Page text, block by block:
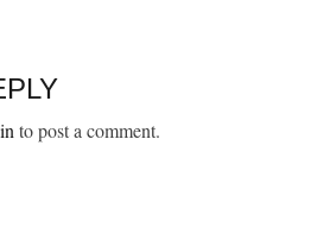
to post a comment.